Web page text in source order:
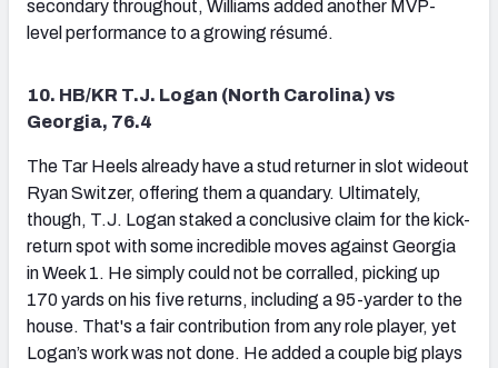
secondary throughout, Williams added another MVP-
level performance to a growing résumé.
10. HB/KR T.J. Logan (North Carolina) vs
Georgia, 76.4
The Tar Heels already have a stud returner in slot wideout
Ryan Switzer, offering them a quandary. Ultimately,
though, T.J. Logan staked a conclusive claim for the kick-
return spot with some incredible moves against Georgia
in Week 1. He simply could not be corralled, picking up
170 yards on his five returns, including a 95-yarder to the
house. That's a fair contribution from any role player, yet
Logan’s work was not done. He added a couple big plays